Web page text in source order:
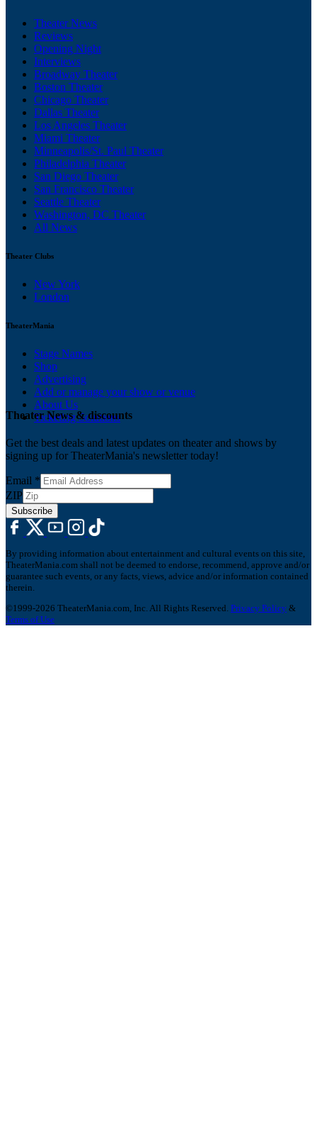
Theater News
Reviews
Opening Night
Interviews
Broadway Theater
Boston Theater
Chicago Theater
Dallas Theater
Los Angeles Theater
Miami Theater
Minneapolis/St. Paul Theater
Philadelphia Theater
San Diego Theater
San Francisco Theater
Seattle Theater
Washington, DC Theater
All News
Theater Clubs
New York
London
TheaterMania
Stage Names
Shop
Advertising
Add or manage your show or venue
About Us
Ticketing Solutions
Theater News & discounts
Get the best deals and latest updates on theater and shows by
signing up for TheaterMania's newsletter today!
Email *
ZIP
Subscribe
By providing information about entertainment and cultural events on this site,
TheaterMania.com shall not be deemed to endorse, recommend, approve and/or
guarantee such events, or any facts, views, advice and/or information contained
therein.
©1999-2026 TheaterMania.com, Inc. All Rights Reserved. Privacy Policy &
Terms of Use